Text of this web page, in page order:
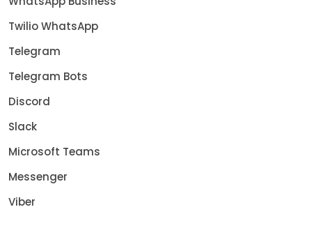
Twilio WhatsApp
Telegram
Telegram Bots
Discord
Slack
Microsoft Teams
Messenger
Viber